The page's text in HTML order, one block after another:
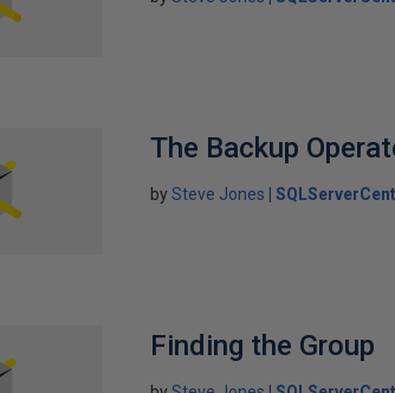
The Backup
bySteve Jones
Finding the Group